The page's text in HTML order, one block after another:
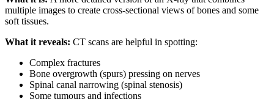
multiple images to create cross-sectional views of bones and some
soft tissues.
What it reveals: CT scans are helpful in spotting:
Complex fractures
Bone overgrowth (spurs) pressing on nerves
Spinal canal narrowing (spinal stenosis)
Some tumours and infections